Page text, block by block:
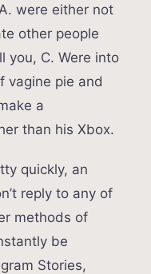
were either not
other people
you, C. Were into
vagine pie and
a
than his Xbox.
quickly, an
reply to any of
methods of
be
Stories,